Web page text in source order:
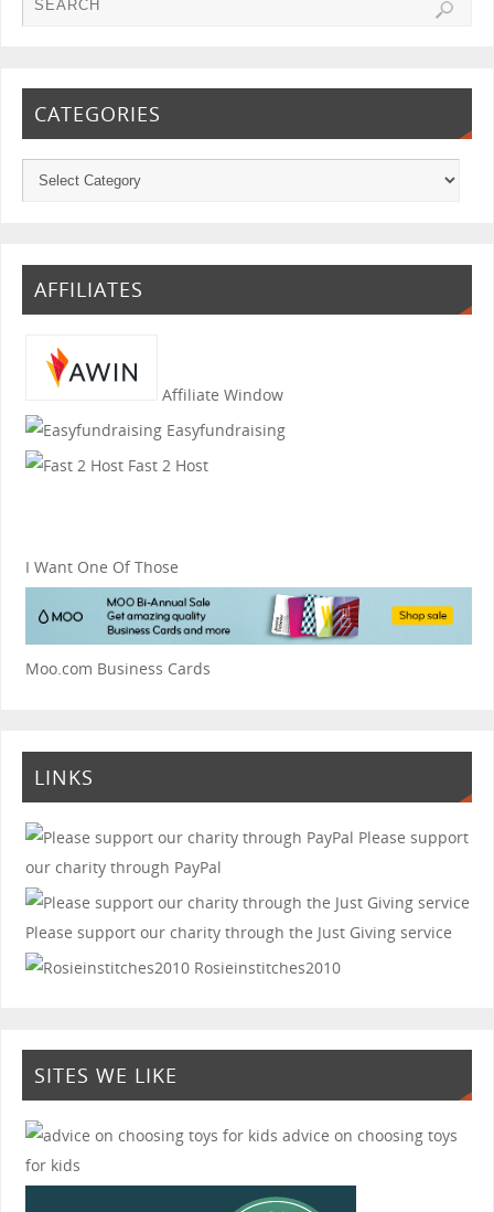
CATEGORIES
AFFILIATES
Affiliate Window
Easyfundraising
Fast 2 Host
I Want One Of Those
Moo.com Business Cards
LINKS
Please support
our charity through PayPal
Please support our charity through the Just Giving service
Rosieinstitches2010
SITES WE LIKE
advice on choosing toys
for kids